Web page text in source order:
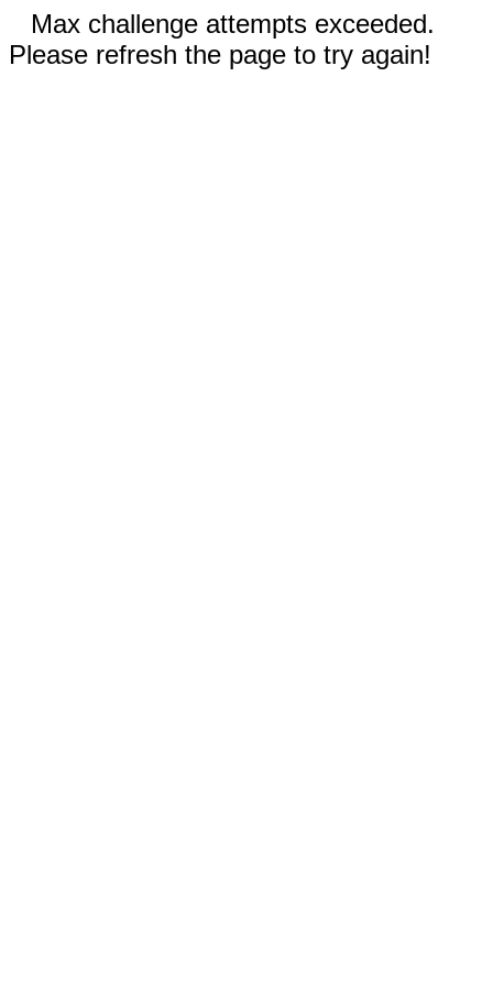
Max challenge attempts exceeded.
Please refresh the page to try again!